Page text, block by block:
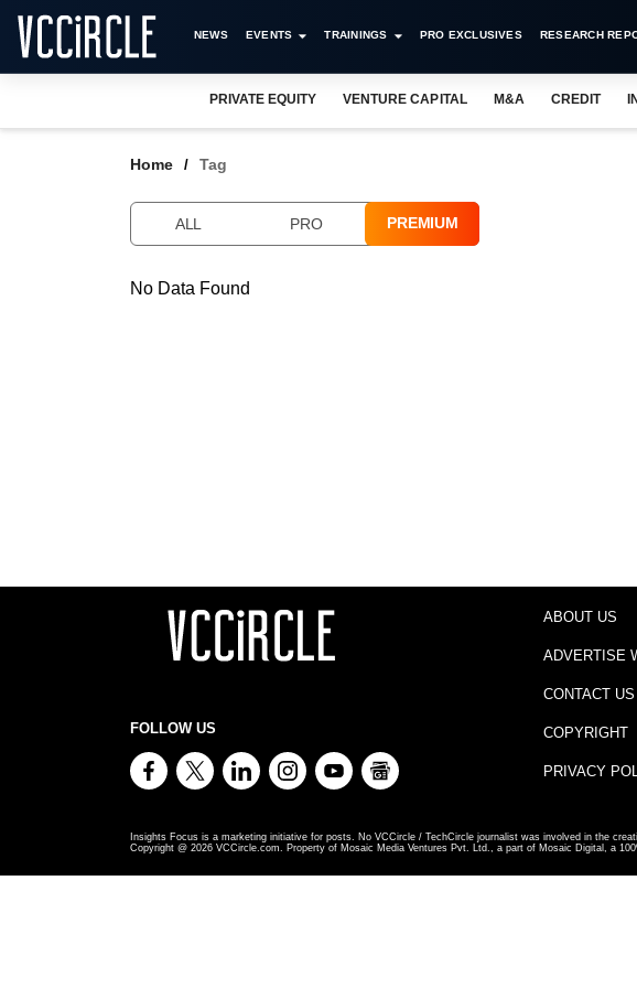
NEWS EVENTS TRAININGS PRO EXCLUSIVES RESEARCH
PRIVATE EQUITY VENTURE CAPITAL M&A CREDIT
Home Tag
ALL PRO PREMIUM
No Data Found
FOLLOW US
ABOUT US
ADVERTISE
CONTACT US
COPYRIGHT
PRIVACY
Insights Focus is a marketing initiative for posts. No VCCircle / TechCircle journalist was involved in the
Copyright @ 2026 VCCircle.com. Property of Mosaic Media Ventures Pvt. Ltd., a part of Mosaic Digital, a